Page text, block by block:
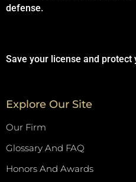
defense.
Save your license and protect
Explore Our Site
Our Firm
Glossary And FAQ
Honors And Awards